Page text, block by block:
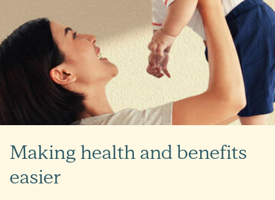
Making health and benefits
easier